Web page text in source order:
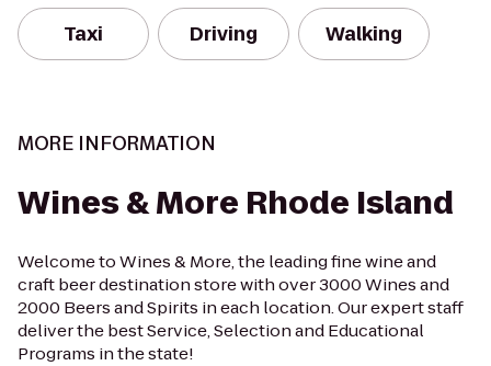
Taxi Driving Walking
MORE INFORMATION
Wines & More Rhode Island
Welcome to Wines & More, the leading fine wine and
craft beer destination store with over 3000 Wines and
2000 Beers and Spirits in each location. Our expert staff
deliver the best Service, Selection and Educational
Programs in the state!